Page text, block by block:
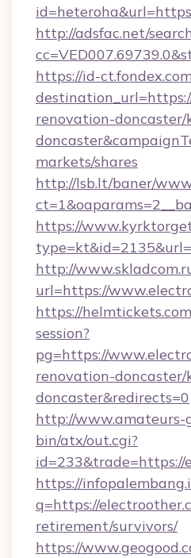
http://adsfac.net/
https://id-
renovation-
markets/shares
http://lsb.lt/baner/
https://
http://
url=https://
https://
session?
pg=https://
renovation-
doncaster&redirects=0
http://www.amateurs-
bin/atx/out.cgi?
id=233&trade=https://
https://
q=https://
retirement/survivors/
https://